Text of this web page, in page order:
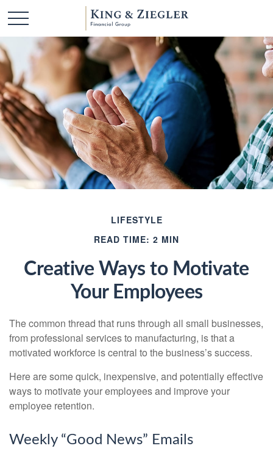
LIFESTYLE
READ TIME: 2 MIN
Creative Ways to Motivate
Your Employees
The common thread that runs through all small businesses,
from professional services to manufacturing, is that a
motivated workforce is central to the business’s success.
Here are some quick, inexpensive, and potentially effective
ways to motivate your employees and improve your
employee retention.
Weekly “Good News” Emails